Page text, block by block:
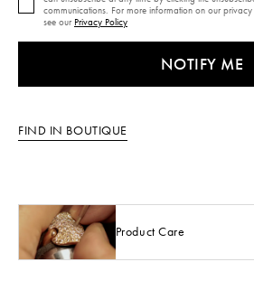
communications. For more information on our
see our Privacy Policy
NOTIFY ME
FIND IN BOUTIQUE
Product Care